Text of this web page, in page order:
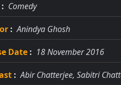
: Comedy
: Anindya Ghosh
Date : 18 November 2016
: Abir Chatterjee, Sabitri